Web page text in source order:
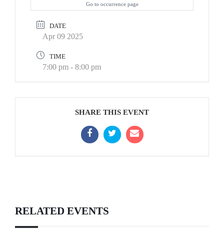
Go to occurrence page
DATE
Apr 09 2025
TIME
7:00 pm - 8:00 pm
SHARE THIS EVENT
RELATED EVENTS